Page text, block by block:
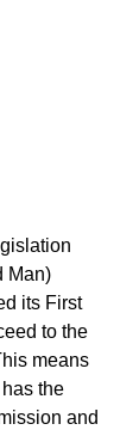
Man)
its First
to the
means
the
and